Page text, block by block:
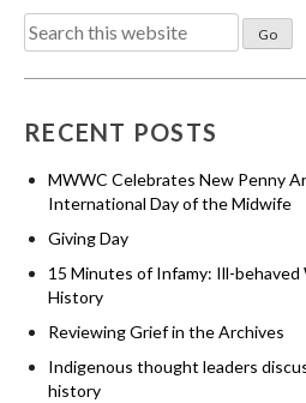
Search
for:
RECENT POSTS
MWWC Celebrates New Penny
International Day of the Midwife
Giving Day
15 Minutes of Infamy: Ill-
History
Reviewing Grief in the Archives
Indigenous thought leaders
history